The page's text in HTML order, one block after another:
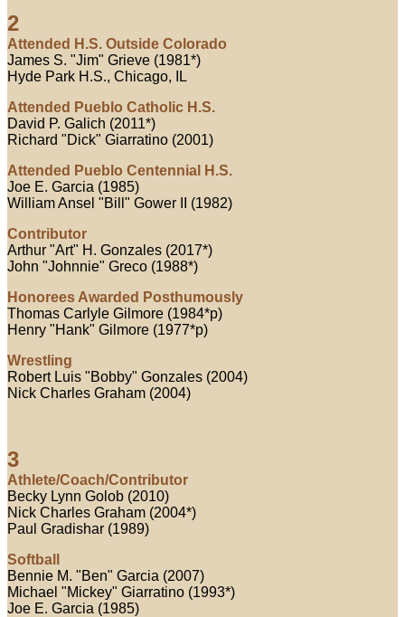
2
Attended H.S. Outside Colorado
James S. "Jim" Grieve (1981*)
Hyde Park H.S., Chicago, IL
Attended Pueblo Catholic H.S.
David P. Galich (2011*)
Richard "Dick" Giarratino (2001)
Attended Pueblo Centennial H.S.
Joe E. Garcia (1985)
William Ansel "Bill" Gower II (1982)
Contributor
Arthur "Art" H. Gonzales (2017*)
John "Johnnie" Greco (1988*)
Honorees Awarded Posthumously
Thomas Carlyle Gilmore (1984*p)
Henry "Hank" Gilmore (1977*p)
Wrestling
Robert Luis "Bobby" Gonzales (2004)
Nick Charles Graham (2004)
3
Athlete/Coach/Contributor
Becky Lynn Golob (2010)
Nick Charles Graham (2004*)
Paul Gradishar (1989)
Softball
Bennie M. "Ben" Garcia (2007)
Michael "Mickey" Giarratino (1993*)
Joe E. Garcia (1985)